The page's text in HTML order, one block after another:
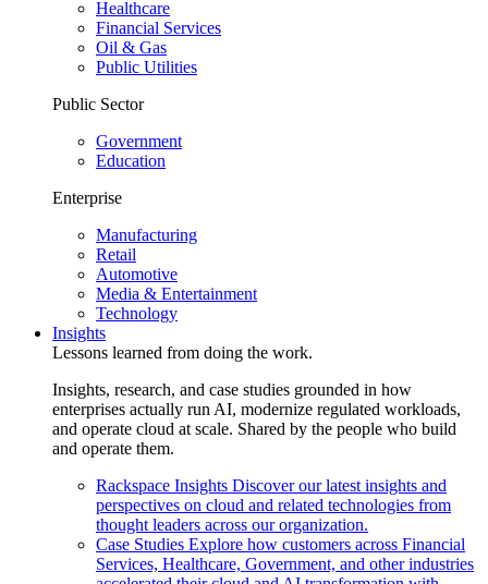
Healthcare
Financial Services
Oil & Gas
Public Utilities
Public Sector
Government
Education
Enterprise
Manufacturing
Retail
Automotive
Media & Entertainment
Technology
Insights
Lessons learned from doing the work.
Insights, research, and case studies grounded in how
enterprises actually run AI, modernize regulated workloads,
and operate cloud at scale. Shared by the people who build
and operate them.
Rackspace Insights Discover our latest insights and
perspectives on cloud and related technologies from
thought leaders across our organization.
Case Studies Explore how customers across Financial
Services, Healthcare, Government, and other industries